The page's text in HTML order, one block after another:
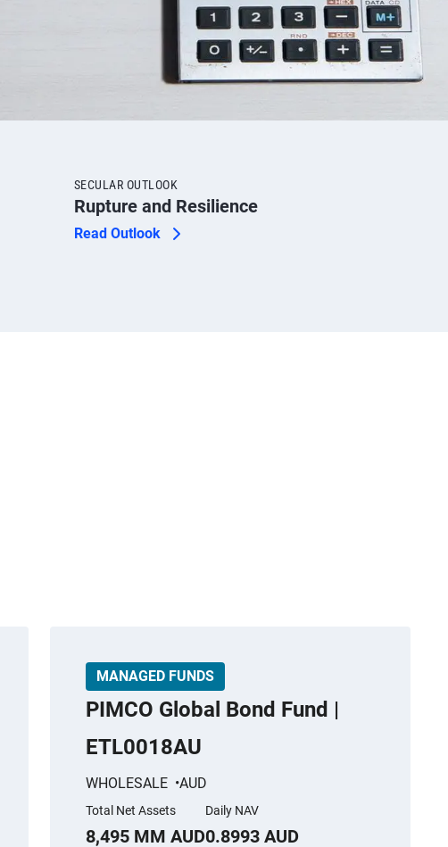
SECULAR OUTLOOK
Rupture and Resilience
Read Outlook
MANAGED FUNDS
PIMCO Global Bond Fund |
ETL0018AU
WHOLESALE AUD
Total Net Assets
8,495 MM AUD
Daily NAV
0.8993 AUD